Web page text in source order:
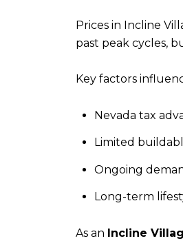
Prices in Incline
past peak cycles,
Key factors
Nevada tax
Limited
Ongoing
Long-term
As an Incline